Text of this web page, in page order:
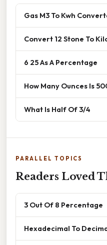
Gas M3 To Kwh
Convert 12 Stone To
6 25 As A Percentage
How Many Ounces Is
What Is Half Of 3/4
PARALLEL TOPICS
Readers Loved
3 Out Of 8 Percentage
Hexadecimal To